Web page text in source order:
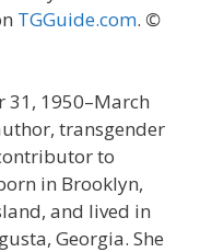
TGGuide.com. ©
31, 1950–March
transgender
to
in Brooklyn,
and lived in
Georgia. She